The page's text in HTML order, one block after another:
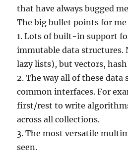
that have always bugged
The big bullet points for me
1. Lots of built-in support
immutable data structures.
lazy lists), but vectors,
2. The way all of these data
common interfaces. For
first/rest to write
across all collections.
3. The most versatile
seen.